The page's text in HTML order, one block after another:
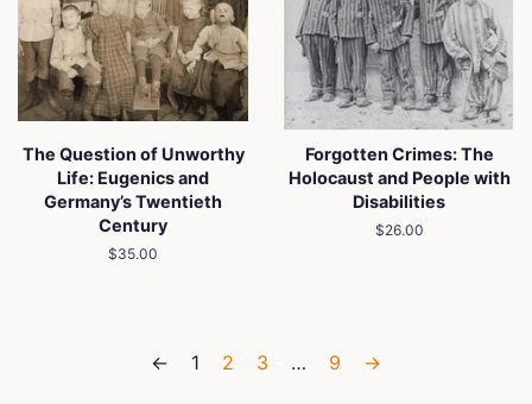
The Question of Unworthy
Life: Eugenics and
Germany’s Twentieth
Century
Regular
$35.00
Forgotten Crimes: The
Holocaust and People with
Disabilities
Regular
$26.00
← 1 2 3 … 9 →